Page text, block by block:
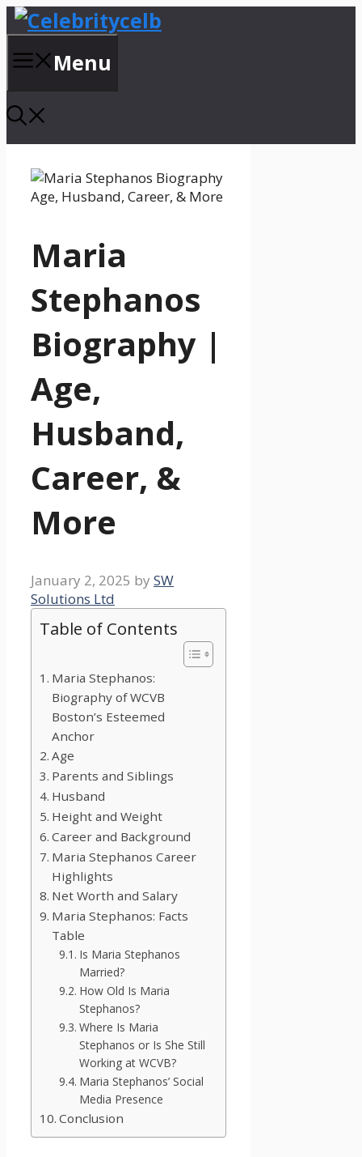
Skip
to
content Menu
Maria
Stephanos
Biography |
Age,
Husband,
Career, &
More
January 2, 2025 by SW
Solutions Ltd
Table of Contents
Maria Stephanos:
Biography of WCVB
Boston’s Esteemed
Anchor
Age
Parents and Siblings
Husband
Height and Weight
Career and Background
Maria Stephanos Career
Highlights
Net Worth and Salary
Maria Stephanos: Facts
Table
Is Maria Stephanos
Married?
How Old Is Maria
Stephanos?
Where Is Maria
Stephanos or Is She Still
Working at WCVB?
Maria Stephanos’ Social
Media Presence
Conclusion